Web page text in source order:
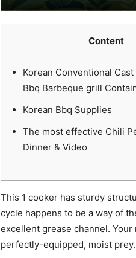
Content
Korean Conventional
Bbq Barbeque grill
Korean Bbq Supplies
The most effective Chili
Dinner & Video
This 1 cooker has sturdy
cycle happens to be a way of
excellent grease channel. Your
perfectly-equipped, moist prey.